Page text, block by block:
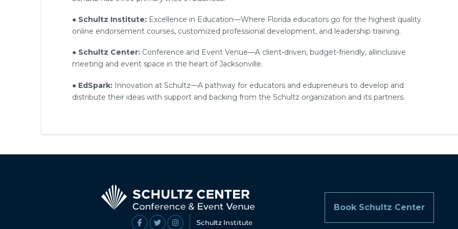
● Schultz Institute:Excellence in Education—Where Florida educators go for the highest quality
online endorsement courses, customized professional development, and leadership training.
● Schultz Center:Conference and Event Venue—A client-­driven, budget-­friendly, all­inclusive
meeting and event space in the heart of Jacksonville.
● EdSpark:Innovation at Schultz—A pathway for educators and edupreneurs to develop and
distribute their ideas with support and backing from the Schultz organization and its partners.
Schultz Institute
Book Schultz Center